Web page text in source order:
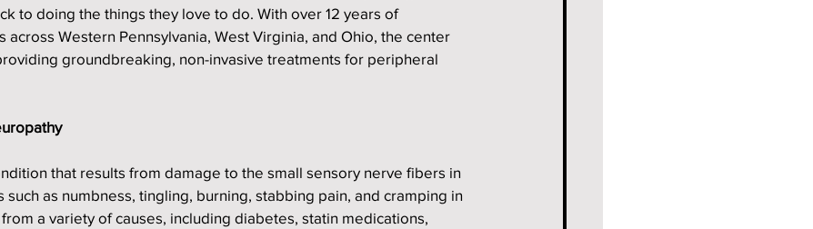
to doing the things they love to do. With over 12 years of
Western Pennsylvania, West Virginia, and Ohio, the center
groundbreaking, non-invasive treatments for peripheral
that results from damage to the small sensory nerve fibers in
as numbness, tingling, burning, stabbing pain, and cramping in
a variety of causes, including diabetes, statin medications,